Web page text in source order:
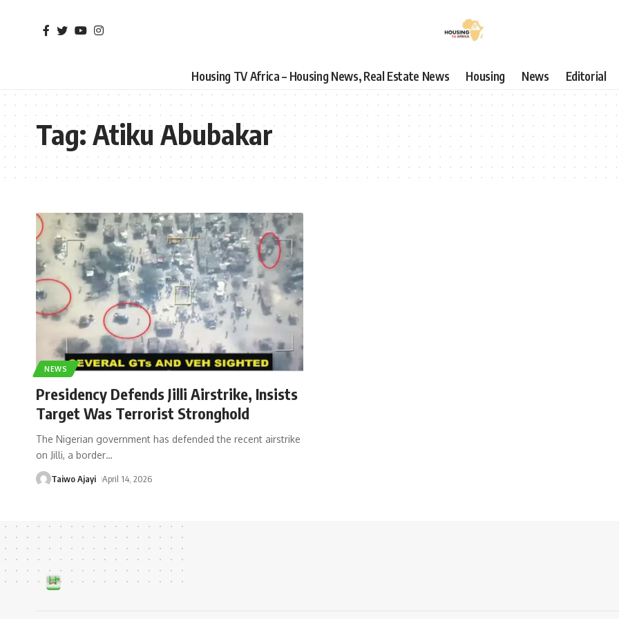
Housing TV Africa – Housing News, Real Estate News Housing News Editorial
Tag:Atiku Abubakar
NEWS
Presidency Defends Jilli Airstrike, Insists
Target Was Terrorist Stronghold
The Nigerian government has defended the recent airstrike
on Jilli, a border…
Taiwo Ajayi April 14, 2026